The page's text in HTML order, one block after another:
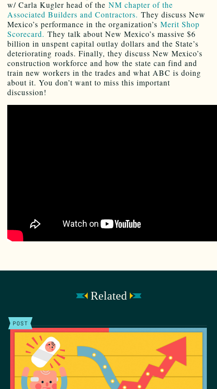
w/ Carla Kugler head of the NM chapter of the
Associated Builders and Contractors. They discuss New
Mexico’s performance in the organization’s Merit Shop
Scorecard. They talk about New Mexico’s massive $6
billion in unspent capital outlay dollars and the State’s
deteriorating roads. Finally, they discuss New Mexico’s
construction workforce and how the state can find and
train new workers in the trades and what ABC is doing
about it. You don’t want to miss this important
discussion!
Related
POST